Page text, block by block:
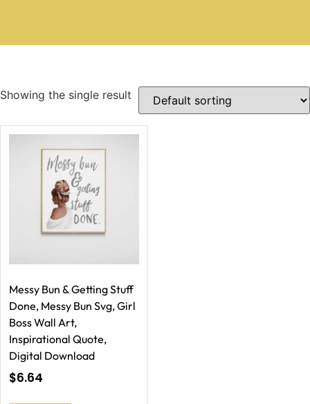
Showing the single result
Messy Bun & Getting Stuff
Done, Messy Bun Svg, Girl
Boss Wall Art,
Inspirational Quote,
Digital Download
$6.64